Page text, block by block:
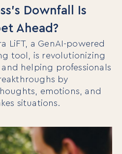
Downfall Is
Ahead?
LiFT, a GenAI-powered
tool, is revolutionizing
helping professionals
by
emotions, and
situations.